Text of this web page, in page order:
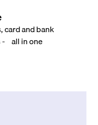
card and bank
- all in one